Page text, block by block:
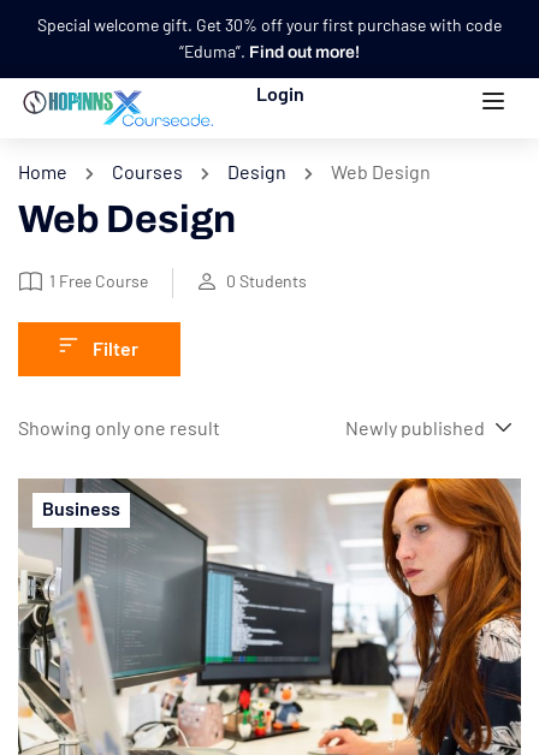
Special welcome gift. Get 30% off your first purchase with code
“Eduma”. Find out more!
Login
Home Courses Design Web Design
Web Design
1 Free Course 0 Students
Filter
Showing only one result
Business